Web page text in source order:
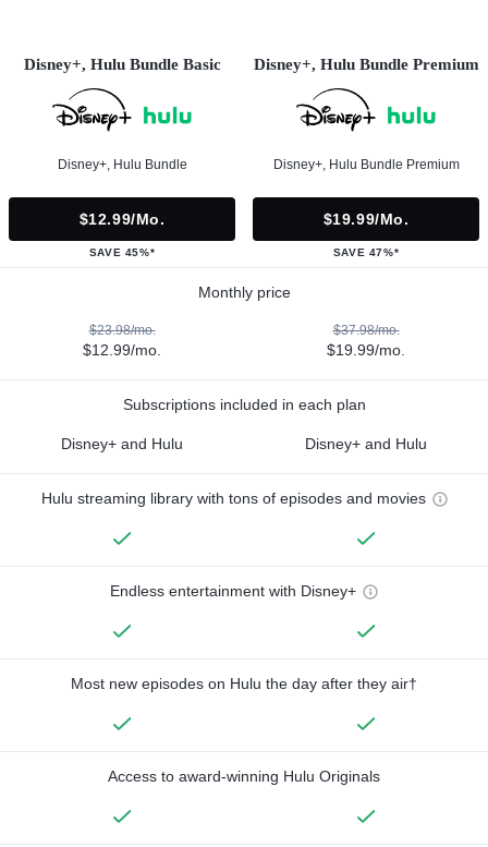
Disney+, Hulu Bundle Basic
Disney+, Hulu Bundle
$12.99/mo.
SAVE 45%*
Disney+, Hulu Bundle Premium
Disney+, Hulu Bundle Premium
$19.99/mo.
SAVE 47%*
Monthly price
$23.98/mo.
$12.99/mo.
$37.98/mo.
$19.99/mo.
Subscriptions included in each plan
Disney+ and Hulu Disney+ and Hulu
Hulu streaming library with tons of episodes and movies
Endless entertainment with Disney+
Most new episodes on Hulu the day after they air†
Access to award-winning Hulu Originals